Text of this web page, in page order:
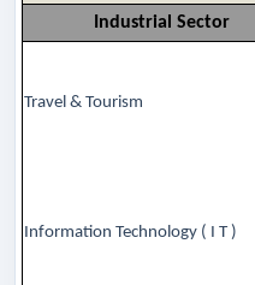
Industrial Sector
Travel & Tourism
Information Technology ( I T )